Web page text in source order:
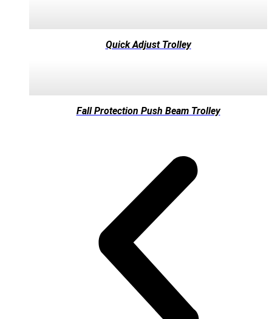
Quick Adjust Trolley
Fall Protection Push Beam Trolley